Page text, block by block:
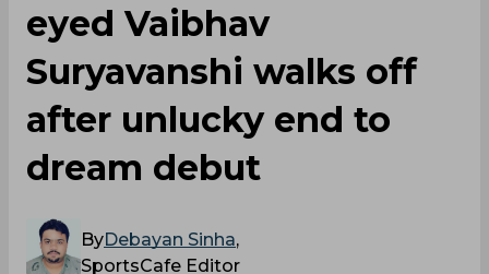
eyed Vaibhav
Suryavanshi walks off
after unlucky end to
dream debut
ByDebayan Sinha,
SportsCafe Editor